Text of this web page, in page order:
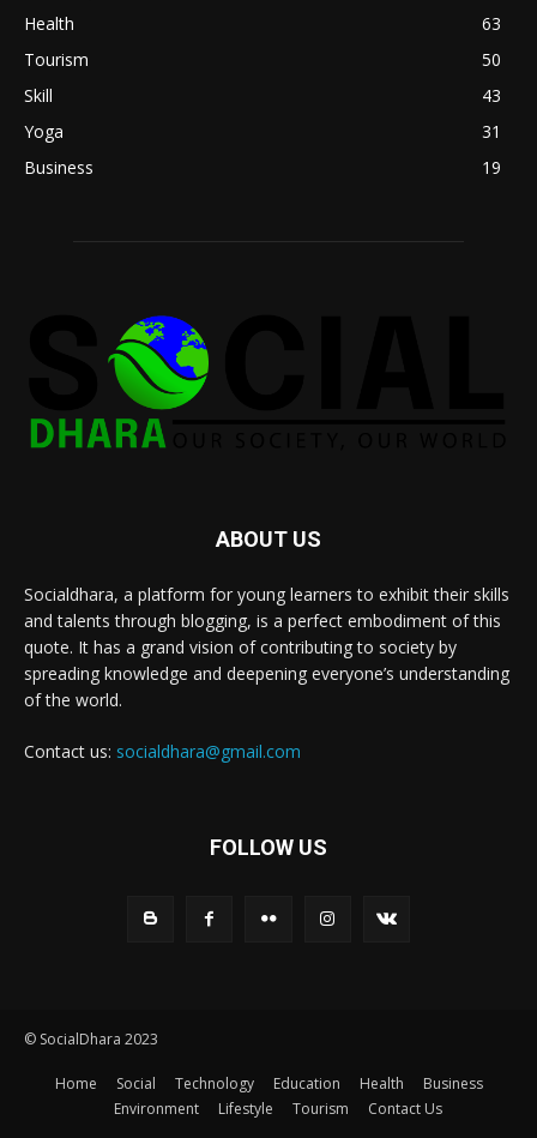
Health
63
Tourism
50
Skill
43
Yoga
31
Business
19
ABOUT US
Socialdhara, a platform for young learners to exhibit their skills
and talents through blogging, is a perfect embodiment of this
quote. It has a grand vision of contributing to society by
spreading knowledge and deepening everyone’s understanding
of the world.
Contact us: socialdhara@gmail.com
FOLLOW US
© SocialDhara 2023
Home Social Technology Education Health
Business
Environment
Lifestyle Tourism Contact Us